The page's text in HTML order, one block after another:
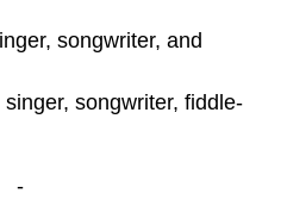
songwriter, and
songwriter, fiddle-
-